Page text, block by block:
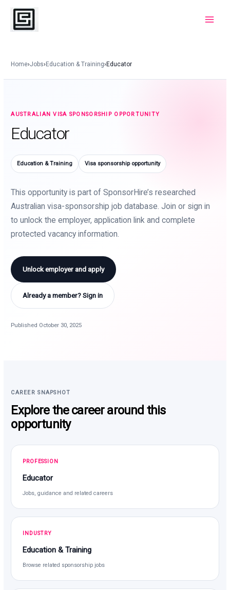
Skip
content
Home›Jobs›Education & Training›Educator
AUSTRALIAN VISA SPONSORSHIP OPPORTUNITY
Educator
Education & Training Visa sponsorship opportunity
This opportunity is part of SponsorHire’s researched
Australian visa-sponsorship job database. Join or sign in
to unlock the employer, application link and complete
protected vacancy information.
Unlock employer and apply
Already a member? Sign in
Published October 30, 2025
CAREER SNAPSHOT
Explore the career around this
opportunity
PROFESSION
Educator
Jobs, guidance and related careers
INDUSTRY
Education & Training
Browse related sponsorship jobs